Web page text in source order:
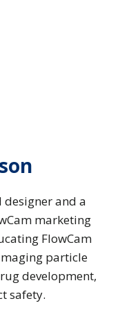
designer and a
marketing
FlowCam
particle
development,
safety.